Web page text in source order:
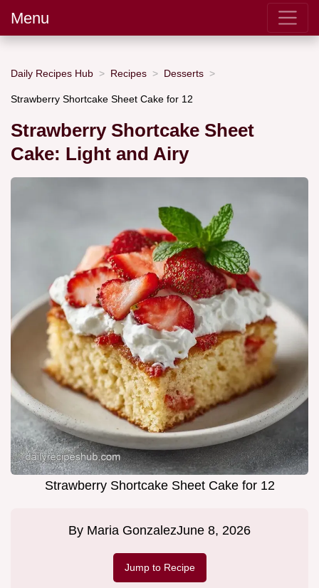
Menu
Daily Recipes Hub Recipes Desserts
Strawberry Shortcake Sheet Cake for 12
Strawberry Shortcake Sheet
Cake: Light and Airy
Strawberry Shortcake Sheet Cake for 12
By Maria GonzalezJune 8, 2026
Jump to Recipe